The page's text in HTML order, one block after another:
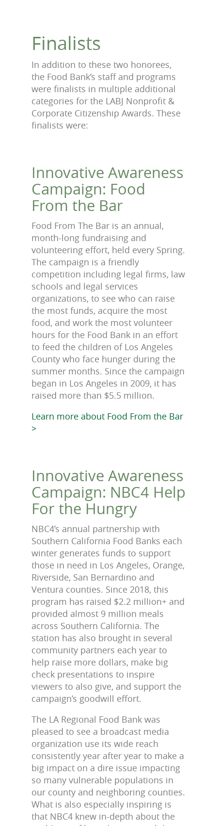
Finalists
In addition to these two honorees,
the Food Bank’s staff and programs
were finalists in multiple additional
categories for the LABJ Nonprofit &
Corporate Citizenship Awards. These
finalists were:
Innovative Awareness
Campaign: Food
From the Bar
Food From The Bar is an annual,
month-long fundraising and
volunteering effort, held every Spring.
The campaign is a friendly
competition including legal firms, law
schools and legal services
organizations, to see who can raise
the most funds, acquire the most
food, and work the most volunteer
hours for the Food Bank in an effort
to feed the children of Los Angeles
County who face hunger during the
summer months. Since the campaign
began in Los Angeles in 2009, it has
raised more than $5.5 million.
Learn more about Food From the Bar
>
Innovative Awareness
Campaign: NBC4 Help
For the Hungry
NBC4’s annual partnership with
Southern California Food Banks each
winter generates funds to support
those in need in Los Angeles, Orange,
Riverside, San Bernardino and
Ventura counties. Since 2018, this
program has raised $2.2 million+ and
provided almost 9 million meals
across Southern California. The
station has also brought in several
community partners each year to
help raise more dollars, make big
check presentations to inspire
viewers to also give, and support the
campaign’s goodwill effort.
The LA Regional Food Bank was
pleased to see a broadcast media
organization use its wide reach
consistently year after year to make a
big impact on a dire issue impacting
so many vulnerable populations in
our county and neighboring counties.
What is also especially inspiring is
that NBC4 knew in-depth about the